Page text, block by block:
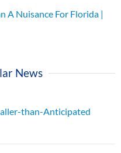
A Nuisance For Florida |
News
than-Anticipated